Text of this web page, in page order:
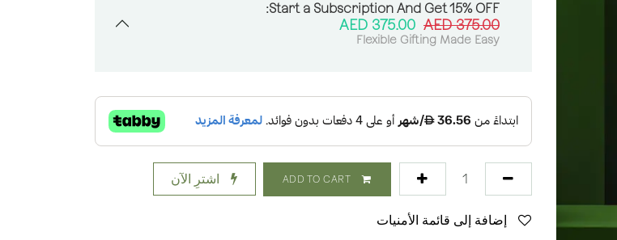
Start a Subscription And Get 15% OFF:
375.00
AED
375.00
Flexible Gifting Made Easy
اشترِ الآن